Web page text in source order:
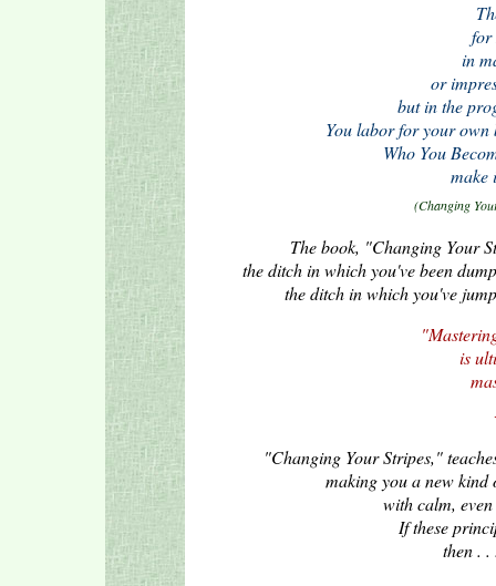
for
in
or
but in the
You labor for your
Who You
make
(Changing
The book, "Changing Your
the ditch in which you've been
the ditch in which you've
is
"Changing Your Stripes,"
making you a new kind
with calm,
If these
then .